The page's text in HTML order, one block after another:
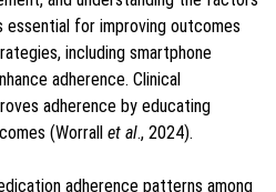
essential for improving outcomes
including smartphone
adherence. Clinical
adherence by educating
(Worrall et al., 2024).
adherence patterns among